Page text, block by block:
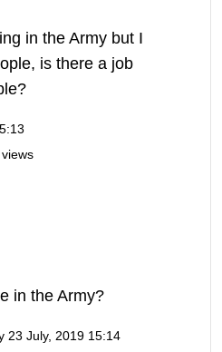
in the Army but I
is there a job
in the Army?
23 July, 2019 15:14